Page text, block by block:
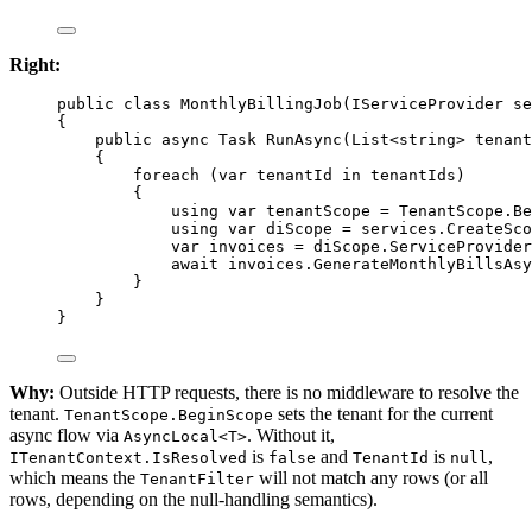
Right:
public class MonthlyBillingJob ( IServiceProvider
{
public
async Task RunAsync ( List<string>
{
foreach (var tenantId in tenantIds)
{
using var tenantScope = TenantScope.
using var diScope = services.
var invoices =
await invoices.
}
}
}
Why: Outside HTTP requests, there is no middleware to resolve the
tenant. TenantScope.BeginScope sets the tenant for the current
async flow via AsyncLocal<T>. Without it,
ITenantContext.IsResolved is false and TenantId is null ,
which means the TenantFilter will not match any rows (or all
rows, depending on the null-handling semantics).